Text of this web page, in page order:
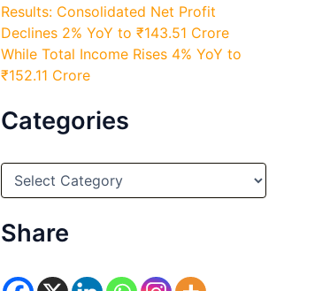
Results: Consolidated Net Profit
Declines 2% YoY to ₹143.51 Crore
While Total Income Rises 4% YoY to
₹152.11 Crore
Categories
C
e
g
Share